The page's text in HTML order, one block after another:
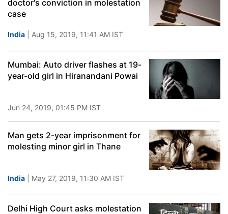
doctor's conviction in molestation
case
India | Aug 15, 2019, 11:41 AM IST
Mumbai: Auto driver flashes at 19-
year-old girl in Hiranandani Powai
Jun 24, 2019, 01:45 PM IST
Man gets 2-year imprisonment for
molesting minor girl in Thane
India | May 27, 2019, 11:30 AM IST
Delhi High Court asks molestation